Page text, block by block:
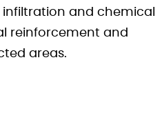
and chemical
reinforcement and
areas.